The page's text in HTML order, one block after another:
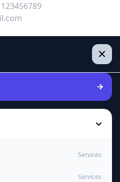
Services
Services